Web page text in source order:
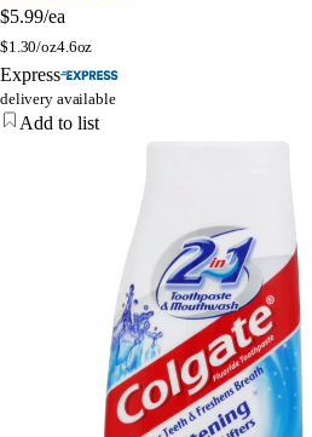
$5.99/ea
$1.30/oz4.6oz
Express
delivery available
Add to list